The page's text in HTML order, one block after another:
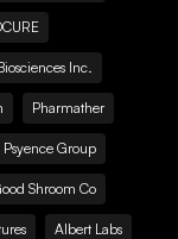
Inc.
Pharmather
Psyence Group
Shroom Co
Albert Labs